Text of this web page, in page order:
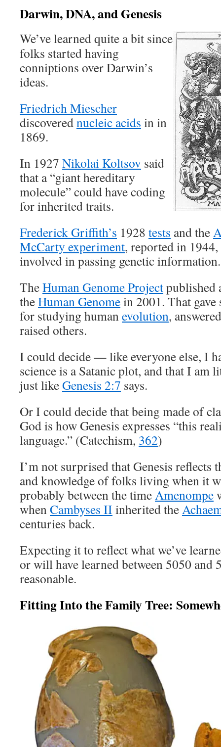
Darwin, DNA, and Genesis
We’ve learned quite a bit since
folks started having
conniptions over Darwin’s
ideas.
Friedrich Miescher
discoverednucleic acids in in
1869.
In 1927 Nikolai Koltsov said
that a “giant hereditary
molecule” could have coding
for inherited traits.
Frederick Griffith’s 1928 tests and the
McCarty experiment, reported in
involved in passing genetic information.
TheHuman Genome Projectpublished
theHuman Genomein 2001. That
for studying humanevolution,
raised others.
I could decide — like everyone else, I
science is a Satanic plot, and that I am
just likeGenesis 2:7 says.
Or I could decide that being made of
God is how Genesis expresses “this
language.” (Catechism, 362)
I’m not surprised that Genesis reflects
and knowledge of folks living when it
probably between the timeAmenompe
whenCambyses II inherited the
centuries back.
Expecting it to reflect what we’ve
or will have learned between 5050 and
reasonable.
Fitting Into the Family Tree: